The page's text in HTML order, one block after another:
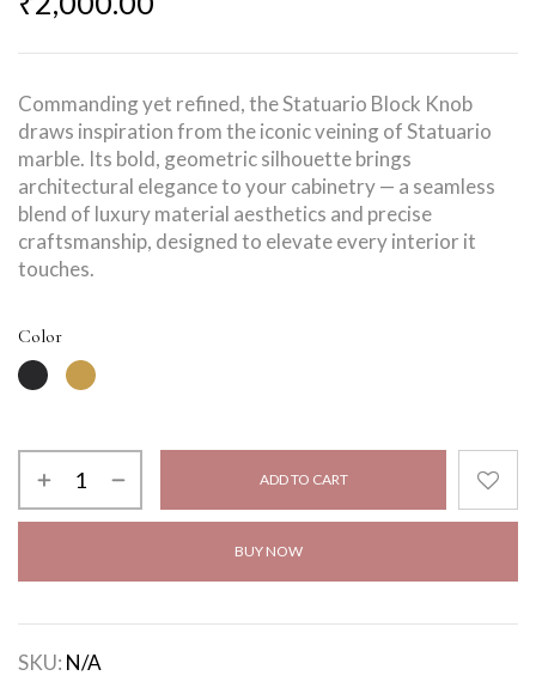
Commanding yet refined, the Statuario Block Knob
draws inspiration from the iconic veining of Statuario
marble. Its bold, geometric silhouette brings
architectural elegance to your cabinetry — a seamless
blend of luxury material aesthetics and precise
craftsmanship, designed to elevate every interior it
touches.
Color
ADD TO CART
BUY NOW
SKU: N/A